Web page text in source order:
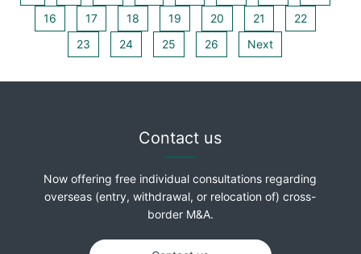
16
17 18 19 20 21
22
23
24 25 26 Next
Contact us
Now offering free individual consultations regarding
overseas (entry, withdrawal, or relocation of) cross-
border M&A.